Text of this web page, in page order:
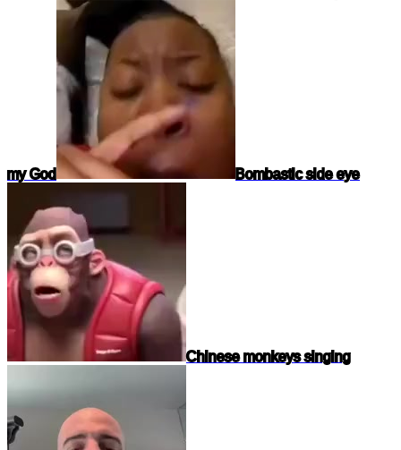
my God Bombastic side eye
Chinese monkeys singing